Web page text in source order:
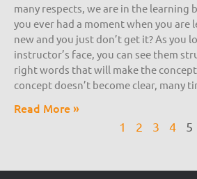
many respects, we are in the learning
you ever had a moment when you are
new and you just don’t get it? As you
instructor’s face, you can see them
right words that will make the
concept doesn’t become clear, many
Read More »
1 2 3 4 5